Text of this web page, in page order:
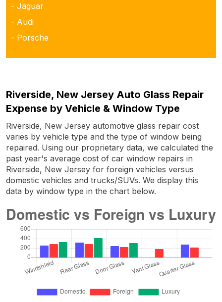
- Jaguar
- Audi
- Porsche
Riverside, New Jersey Auto Glass Repair
Expense by Vehicle & Window Type
Riverside, New Jersey automotive glass repair cost
varies by vehicle type and the type of window being
repaired. Using our proprietary data, we calculated the
past year's average cost of car window repairs in
Riverside, New Jersey for foreign vehicles versus
domestic vehicles and trucks/SUVs. We display this
data by window type in the chart below.